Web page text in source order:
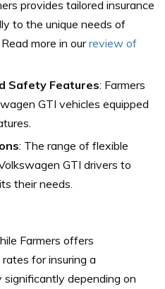
provides tailored insurance
to the unique needs of
more in ourreview of
Safety Features: Farmers
GTI vehicles equipped
: The range of flexible
GTI drivers to
their needs.
Farmers offers
for insuring a
depending on